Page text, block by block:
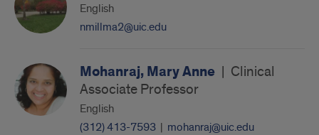
English
nmillma2@uic.edu
Mohanraj, Mary Anne | Clinical
Associate Professor
English
(312) 413-7593 | mohanraj@uic.edu